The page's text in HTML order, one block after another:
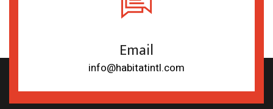
Email
info@habitatintl.com